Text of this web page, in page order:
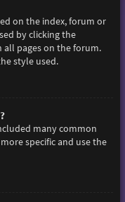
on the index, forum or
by clicking the
all pages on the forum.
style used.
many common
specific and use the